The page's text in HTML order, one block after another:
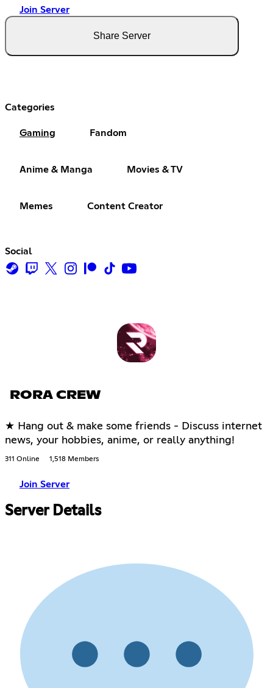
Join Server
Share Server
Categories
Gaming Fandom
Anime & Manga Movies & TV
Memes Content Creator
Social
RORA CREW
★ Hang out & make some friends - Discuss internet
news, your hobbies, anime, or really anything!
311 Online 1,518 Members
Join Server
Server Details